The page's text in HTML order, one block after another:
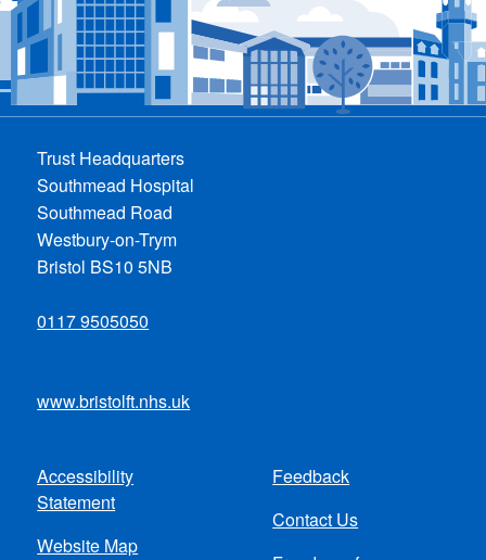
Trust Headquarters
Southmead Hospital
Southmead Road
Westbury-on-Trym
Bristol BS10 5NB
0117 9505050
www.bristolft.nhs.uk
Footer
menu
Accessibility
Statement
Website Map
Feedback
Contact Us